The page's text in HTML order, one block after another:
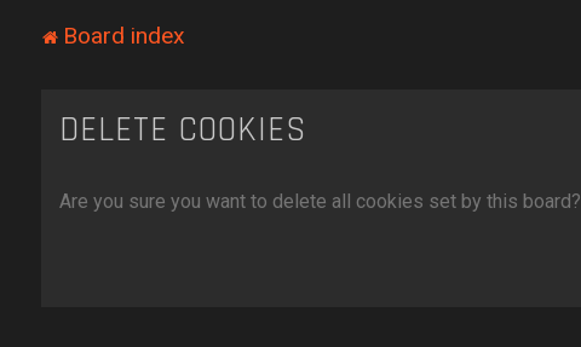
Board index
DELETE COOKIES
Are you sure you want to delete all cookies set by this board?